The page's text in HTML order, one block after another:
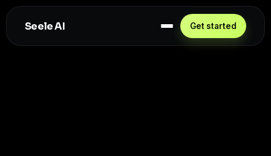
Seele AI Get started